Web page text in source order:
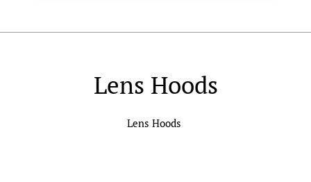
Lens Hoods
Lens Hoods